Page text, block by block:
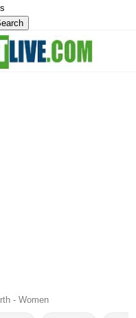
- Women